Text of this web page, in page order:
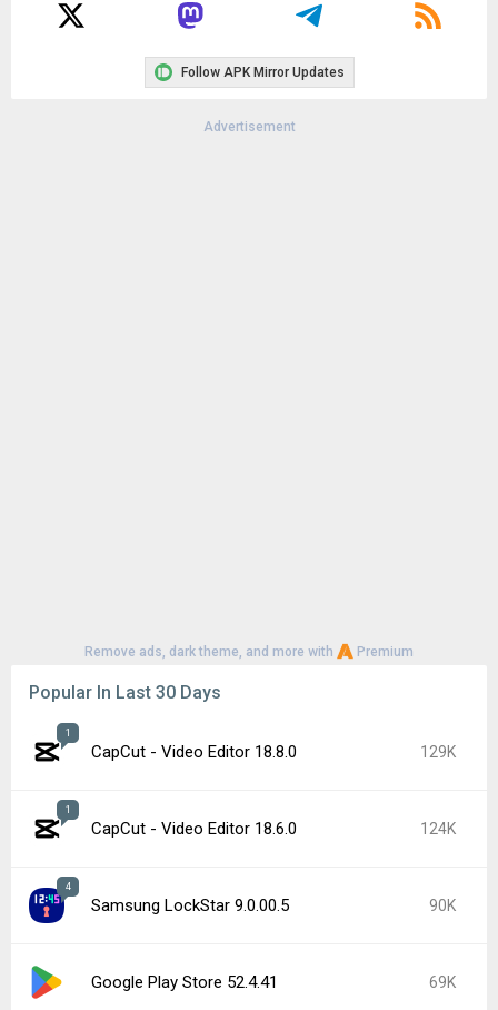
File size:
6.73 MB
Follow APK Mirror Updates
Advertisement
Remove ads, dark theme, and more with Premium
Popular In Last 30 Days
1
CapCut - Video Editor 18.8.0 129K
1
CapCut - Video Editor 18.6.0 124K
4
Samsung LockStar 9.0.00.5 90K
Google Play Store 52.4.41 69K